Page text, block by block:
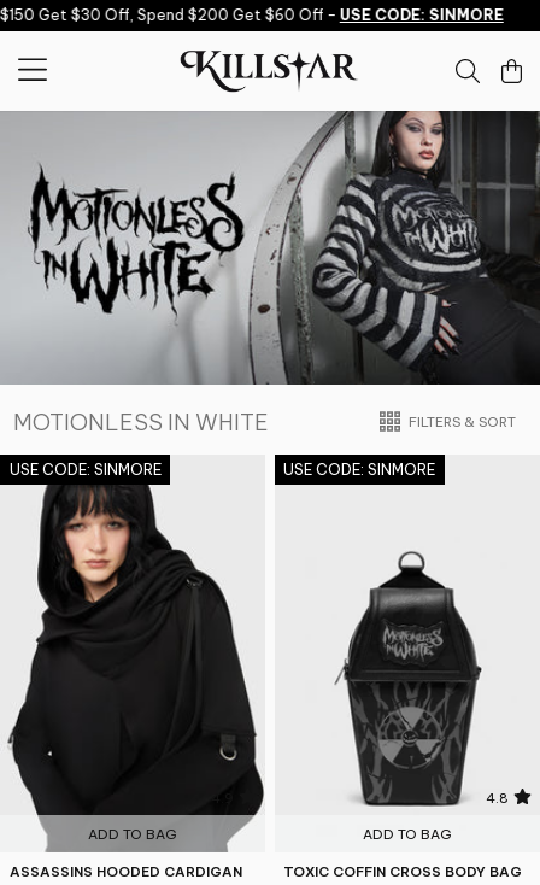
Skip to content
Get $30 Off, Spend $200 Get $60 Off -USE CODE: SINMORE
MOTIONLESS IN WHITE FILTERS & SORT
USE CODE: SINMORE
ADD TO BAG
ASSASSINS HOODED CARDIGAN
USE CODE: SINMORE
4.8
ADD TO BAG
TOXIC COFFIN CROSS BODY BAG